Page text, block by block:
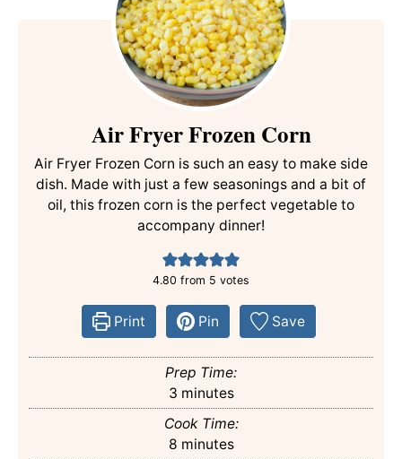
Air Fryer Frozen Corn
Air Fryer Frozen Corn is such an easy to make side
dish. Made with just a few seasonings and a bit of
oil, this frozen corn is the perfect vegetable to
accompany dinner!
4.80 from 5 votes
Print Pin Save
Prep Time:
3minutes
minutes
Cook Time:
8minutes
minutes